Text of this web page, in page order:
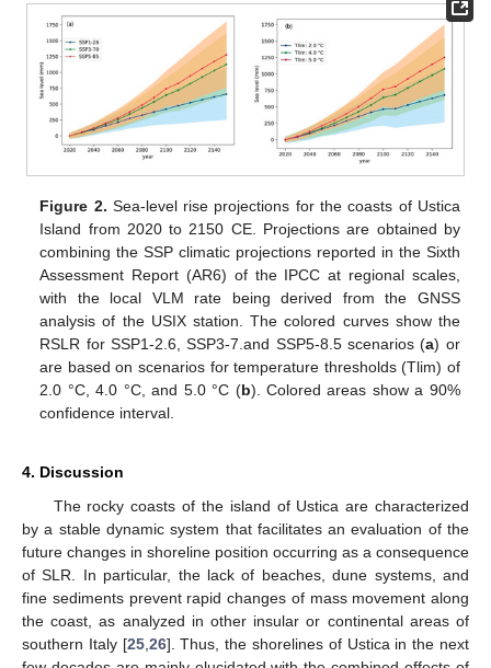
Figure 2. Sea-level rise projections for the coasts of Ustica
Island from 2020 to 2150 CE. Projections are obtained by
combining the SSP climatic projections reported in the Sixth
Assessment Report (AR6) of the IPCC at regional scales,
with the local VLM rate being derived from the GNSS
analysis of the USIX station. The colored curves show the
RSLR for SSP1-2.6, SSP3-7.and SSP5-8.5 scenarios (a) or
are based on scenarios for temperature thresholds (Tlim) of
2.0 °C, 4.0 °C, and 5.0 °C (b). Colored areas show a 90%
confidence interval.
4. Discussion
The rocky coasts of the island of Ustica are characterized
by a stable dynamic system that facilitates an evaluation of the
future changes in shoreline position occurring as a consequence
of SLR. In particular, the lack of beaches, dune systems, and
fine sediments prevent rapid changes of mass movement along
the coast, as analyzed in other insular or continental areas of
southern Italy [25, 26]. Thus, the shorelines of Ustica in the next